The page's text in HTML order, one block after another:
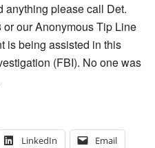
anything please call Det.
our Anonymous Tip Line
is being assisted in this
(FBI). No one was
LinkedIn Email